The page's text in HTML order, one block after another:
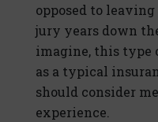
opposed to
jury years down
imagine, this type
as a typical
should consider
experience.